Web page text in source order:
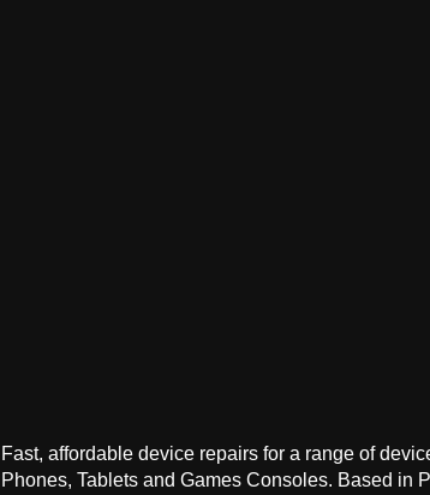
Fast, affordable device repairs for a range of
Phones, Tablets and Games Consoles. Based in